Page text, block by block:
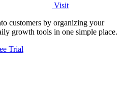
Visit
customers by organizing your
growth tools in one simple place.
Trial